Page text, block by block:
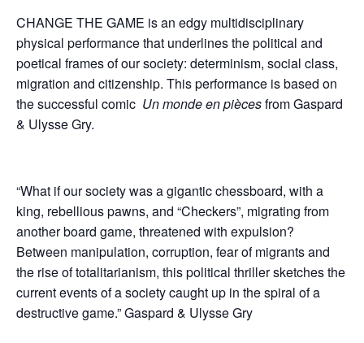
CHANGE THE GAME is an edgy multidisciplinary
physical performance that underlines the political and
poetical frames of our society: determinism, social class,
migration and citizenship. This performance is based on
the successful comic Un monde en piècesfrom Gaspard
& Ulysse Gry.
“What if our society was a gigantic chessboard, with a
king, rebellious pawns, and “Checkers”, migrating from
another board game, threatened with expulsion?
Between manipulation, corruption, fear of migrants and
the rise of totalitarianism, this political thriller sketches the
current events of a society caught up in the spiral of a
destructive game.” Gaspard & Ulysse Gry